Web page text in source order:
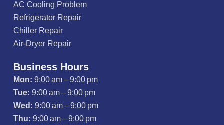
AC Cooling Problem
Refrigerator Repair
Chiller Repair
Air-Dryer Repair
Business Hours
Mon: 9:00 am – 9:00 pm
Tue: 9:00 am – 9:00 pm
Wed: 9:00 am – 9:00 pm
Thu: 9:00 am – 9:00 pm